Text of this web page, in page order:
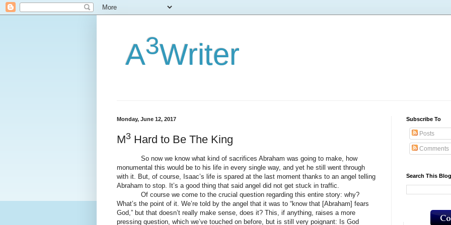
A3Writer
Monday, June 12, 2017
M3 Hard to Be The King
So now we know what kind of sacrifices Abraham was going to make, how
monumental this would be to his life in every single way, and yet he still went through
with it. But, of course, Isaac’s life is spared at the last moment thanks to an angel telling
Abraham to stop. It’s a good thing that said angel did not get stuck in traffic.
Of course we come to the crucial question regarding this entire story: why?
What’s the point of it. We’re told by the angel that it was to “know that [Abraham] fears
God,” but that doesn’t really make sense, does it? This, if anything, raises a more
pressing question, which we’ve touched on before, but is still very poignant: Is God
Subscribe To
Posts
Comments
Search This Blog